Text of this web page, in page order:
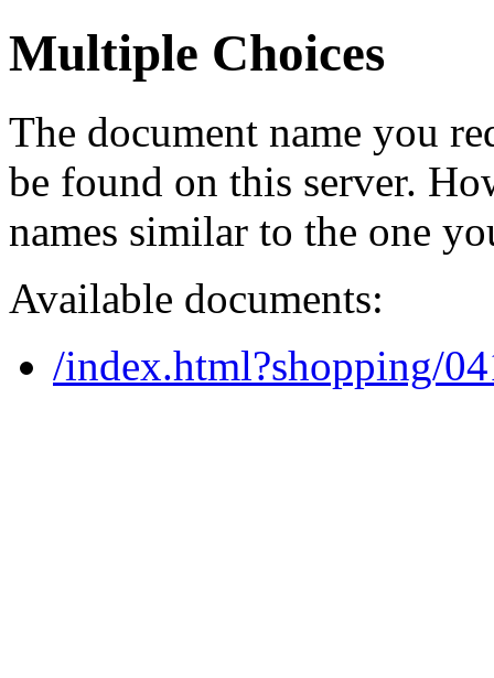
Multiple Choices
The document name you
be found on this server.
names similar to the one
Available documents:
/index.html?shopping/